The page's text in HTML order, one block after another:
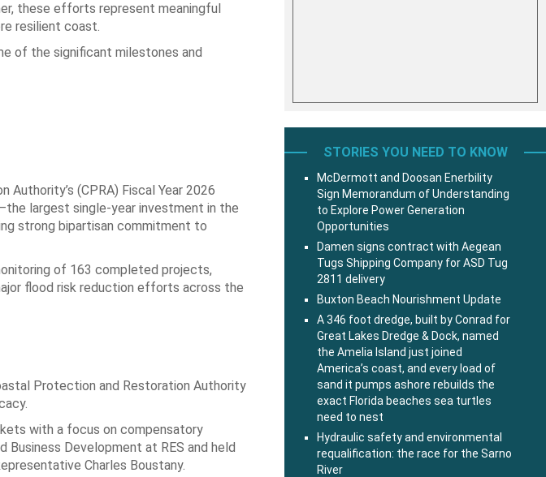
these efforts represent meaningful
resilient coast.
of the significant milestones and
(CPRA) Fiscal Year 2026
largest single-year investment in the
strong bipartisan commitment to
of 163 completed projects,
flood risk reduction efforts across the
Protection and Restoration Authority
with a focus on compensatory
Development at RES and held
Charles Boustany.
STORIES YOU NEED TO KNOW
McDermott and Doosan Enerbility
Sign Memorandum of Understanding
to Explore Power Generation
Opportunities
Damen signs contract with Aegean
Tugs Shipping Company for ASD Tug
2811 delivery
Buxton Beach Nourishment Update
A 346 foot dredge, built by Conrad for
Great Lakes Dredge & Dock, named
the Amelia Island just joined
America’s coast, and every load of
sand it pumps ashore rebuilds the
exact Florida beaches sea turtles
need to nest
Hydraulic safety and environmental
requalification: the race for the Sarno
River